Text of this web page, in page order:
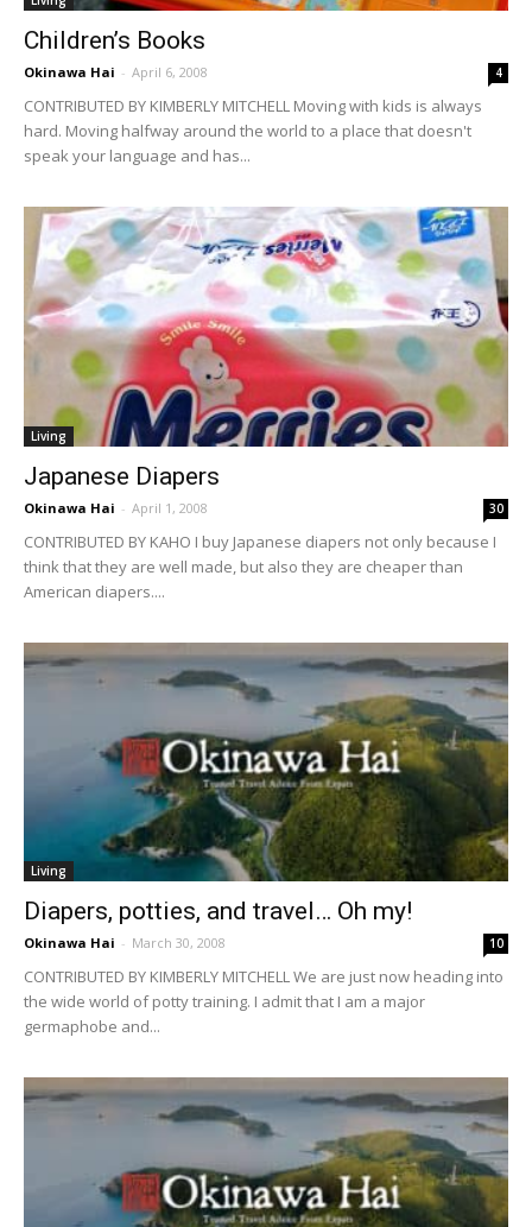
Children’s Books
Okinawa Hai - April 6, 2008 4
CONTRIBUTED BY KIMBERLY MITCHELL Moving with kids is always
hard. Moving halfway around the world to a place that doesn't
speak your language and has...
Living
Japanese Diapers
Okinawa Hai - April 1, 2008 30
CONTRIBUTED BY KAHO I buy Japanese diapers not only because I
think that they are well made, but also they are cheaper than
American diapers....
Living
Diapers, potties, and travel… Oh my!
Okinawa Hai - March 30, 2008 10
CONTRIBUTED BY KIMBERLY MITCHELL We are just now heading into
the wide world of potty training. I admit that I am a major
germaphobe and...